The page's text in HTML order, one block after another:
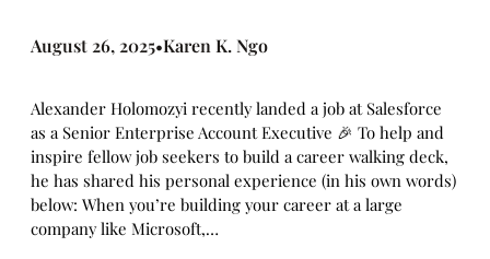
August 26, 2025•Karen K. Ngo
Alexander Holomozyi recently landed a job at Salesforce
as a Senior Enterprise Account Executive 🎉 To help and
inspire fellow job seekers to build a career walking deck,
he has shared his personal experience (in his own words)
below: When you’re building your career at a large
company like Microsoft,…